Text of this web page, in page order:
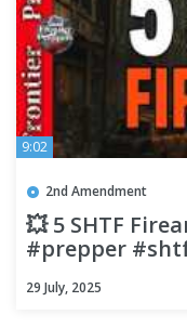
9:02
2nd Amendment
💥 5 SHTF
#prepper
29 July, 2025